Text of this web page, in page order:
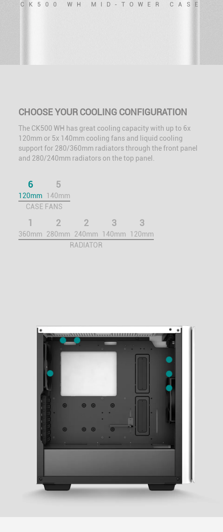
CK500 WH MID-TOWER CASE
CHOOSE YOUR COOLING CONFIGURATION
The CK500 WH has great cooling capacity with up to 6x
120mm or 5x 140mm cooling fans and liquid cooling
support for 280/360mm radiators through the front panel
and 280/240mm radiators on the top panel.
6
120mm
5
140mm
CASE FANS
1
360mm
2
280mm
2
240mm
3
140mm
3
120mm
RADIATOR